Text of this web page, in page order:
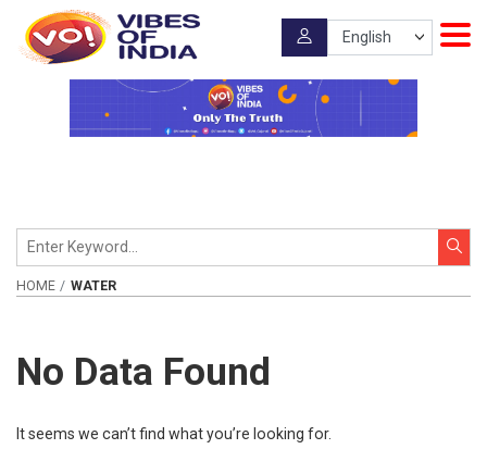
HOME WATER
No Data Found
It seems we can’t find what you’re looking for.